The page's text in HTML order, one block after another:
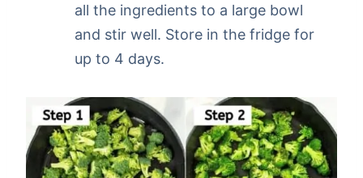
all the ingredients to a large bowl
and stir well. Store in the fridge for
up to 4 days.